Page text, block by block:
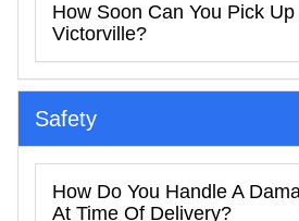
How Soon Can You Pick
Victorville?
Safety
How Do You Handle A
At Time Of Delivery?